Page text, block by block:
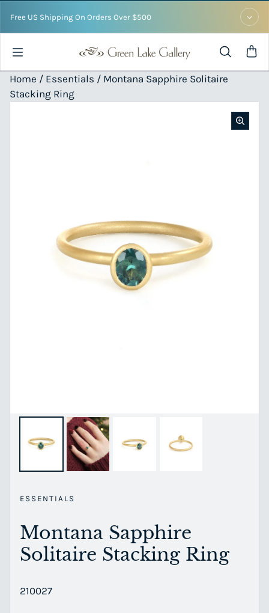
Free US Shipping On Orders Over $500
Home / Essentials / Montana Sapphire Solitaire
Stacking Ring
ESSENTIALS
Montana Sapphire
Solitaire Stacking Ring
210027